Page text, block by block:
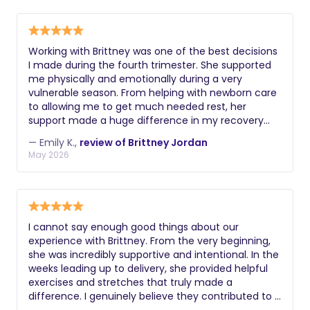
I brought my sweet girl home, she came over and
brought food and postpartum supplies, helped us
pumping and bottle feeding so my partner could do
some nights, and even helped pick up around the
house while we got to enjoy a home cooked meal
together for the first time in days. My first few
weeks postpartum were so much easier with her
support. I am so grateful I had her to help me
through this experience and would recommend her
to any mother looking for a hands-on, attentive,
Working with Brittney was one of the best decisions
I made during the fourth trimester. She supported
me physically and emotionally during a very
vulnerable season. From helping with newborn care
to allowing me to get much needed rest, her
support made a huge difference in my recovery
and confidence as a mom. She always checked in
on my emotional wellbeing and reassured me
through the hard days. Her knowledge and
compassion is invaluable. I'm forever grateful for
Brittney and wholeheartedly recommend her to any
new mother.
— Emily K., review of Brittney Jordan
May 2026
I cannot say enough good things about our
experience with Brittney. From the very beginning,
she was incredibly supportive and intentional. In the
weeks leading up to delivery, she provided helpful
exercises and stretches that truly made a
difference. I genuinely believe they contributed to a